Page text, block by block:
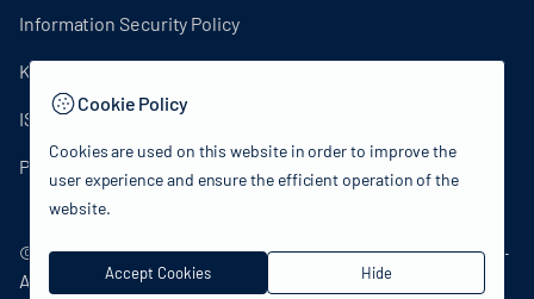
© 2024 Republic of Turkey Ministry of Culture and Tourism -
All rights reserved.
Information Security Policy
KVKK Clarification Text
ISO27001 Certificate
Privacy Policy
Cookie Policy
Cookies are used on this website in order to improve the
user experience and ensure the efficient operation of the
website.
Accept Cookies Hide